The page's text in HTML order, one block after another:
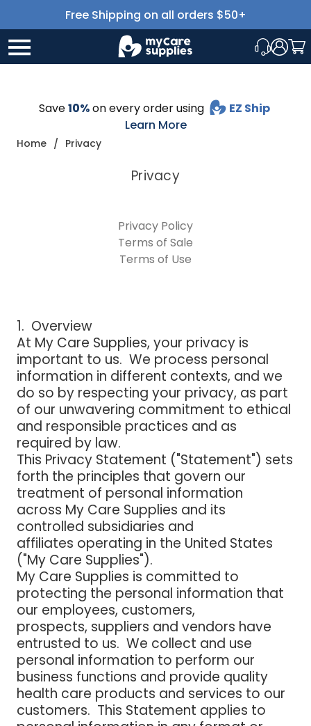
Free Shipping on all orders $50+
Save10%on every order using
EZ Ship
Learn More
Home Privacy
Privacy
Privacy Policy
Terms of Sale
Terms of Use
1. Overview
At My Care Supplies, your privacy is
important to us. We process personal
information in different contexts, and we
do so by respecting your privacy, as part
of our unwavering commitment to ethical
and responsible practices and as
required by law.
This Privacy Statement ("Statement") sets
forth the principles that govern our
treatment of personal information
across My Care Supplies and its
controlled subsidiaries and
affiliates operating in the United States
("My Care Supplies").
My Care Supplies is committed to
protecting the personal information that
our employees, customers,
prospects, suppliers and vendors have
entrusted to us. We collect and use
personal information to perform our
business functions and provide quality
health care products and services to our
customers. This Statement applies to